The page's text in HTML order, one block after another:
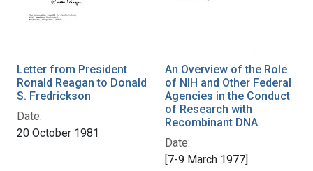
Letter from President
Ronald Reagan to Donald
S. Fredrickson
Date:
20 October 1981
An Overview of the Role
of NIH and Other Federal
Agencies in the Conduct
of Research with
Recombinant DNA
Date:
[7-9 March 1977]